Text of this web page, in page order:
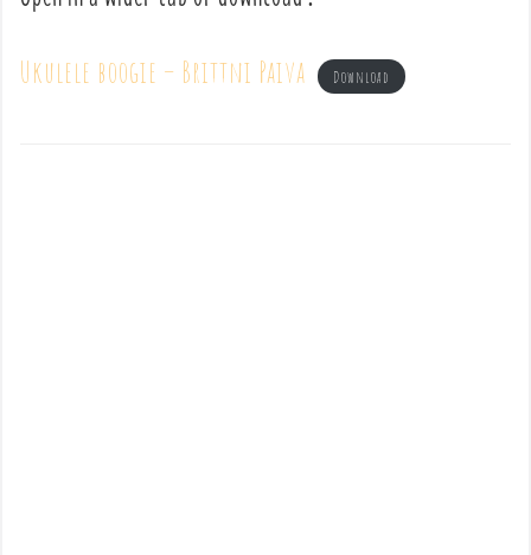
Ukulele boogie – Brittni Paiva Download